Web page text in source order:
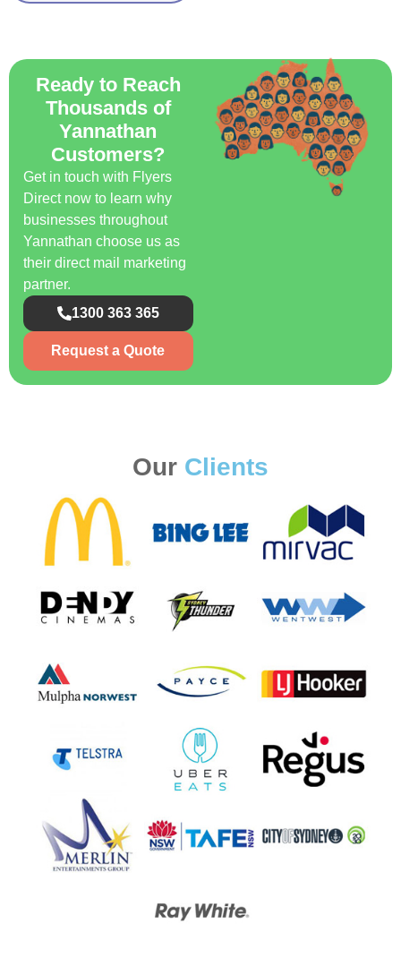
Ready to Reach
Thousands of
Yannathan
Customers?
Get in touch with Flyers
Direct now to learn why
businesses throughout
Yannathan choose us as
their direct mail marketing
partner.
1300 363 365
Request a Quote
Our Clients